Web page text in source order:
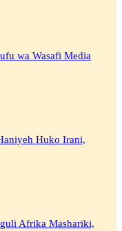
wa Wasafi Media
Huko Irani,
Afrika Mashariki,